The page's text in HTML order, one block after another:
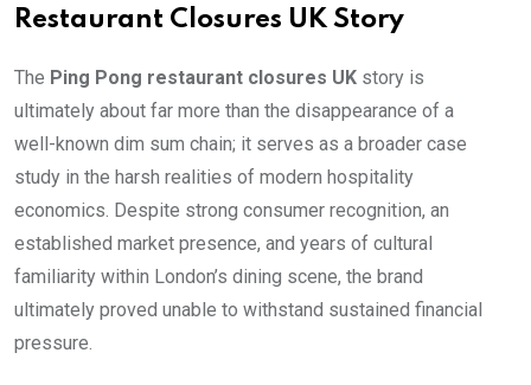
Restaurant Closures UK Story
The Ping Pong restaurant closures UK story is
ultimately about far more than the disappearance of a
well-known dim sum chain; it serves as a broader case
study in the harsh realities of modern hospitality
economics. Despite strong consumer recognition, an
established market presence, and years of cultural
familiarity within London’s dining scene, the brand
ultimately proved unable to withstand sustained financial
pressure.